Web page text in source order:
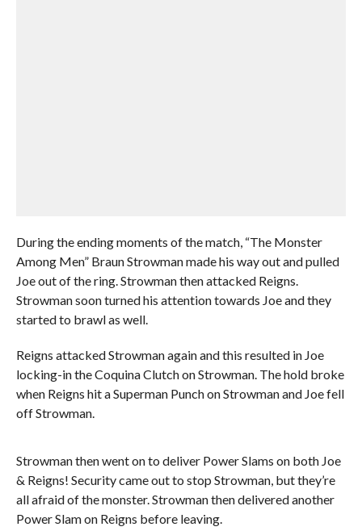
During the ending moments of the match, “The Monster
Among Men” Braun Strowman made his way out and pulled
Joe out of the ring. Strowman then attacked Reigns.
Strowman soon turned his attention towards Joe and they
started to brawl as well.
Reigns attacked Strowman again and this resulted in Joe
locking-in the Coquina Clutch on Strowman. The hold broke
when Reigns hit a Superman Punch on Strowman and Joe fell
off Strowman.
Strowman then went on to deliver Power Slams on both Joe
& Reigns! Security came out to stop Strowman, but they’re
all afraid of the monster. Strowman then delivered another
Power Slam on Reigns before leaving.